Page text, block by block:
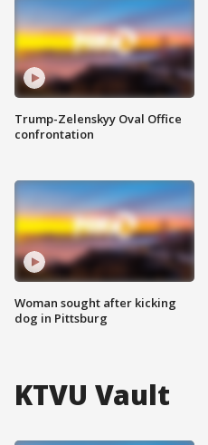
Trump-Zelenskyy Oval Office
confrontation
Woman sought after kicking
dog in Pittsburg
KTVU Vault